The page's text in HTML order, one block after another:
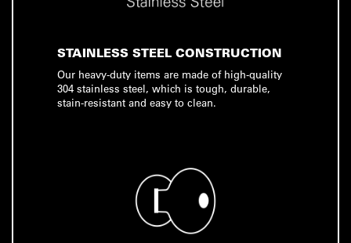
STAINLESS STEEL CONSTRUCTION
Our heavy-duty items are made of high-quality
304 stainless steel, which is tough, durable,
stain-resistant and easy to clean.